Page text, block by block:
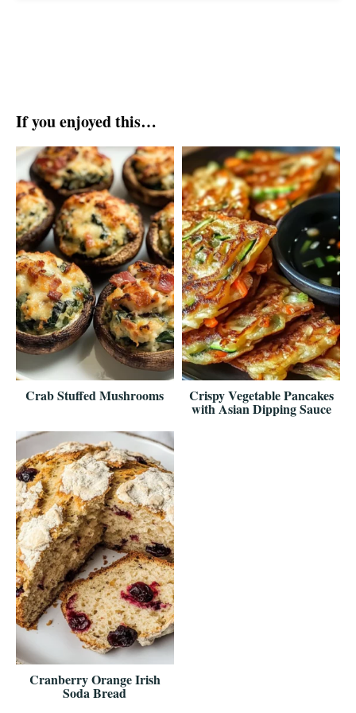
If you enjoyed this…
Crab Stuffed Mushrooms Crispy Vegetable Pancakes
with Asian Dipping Sauce
Cranberry Orange Irish
Soda Bread